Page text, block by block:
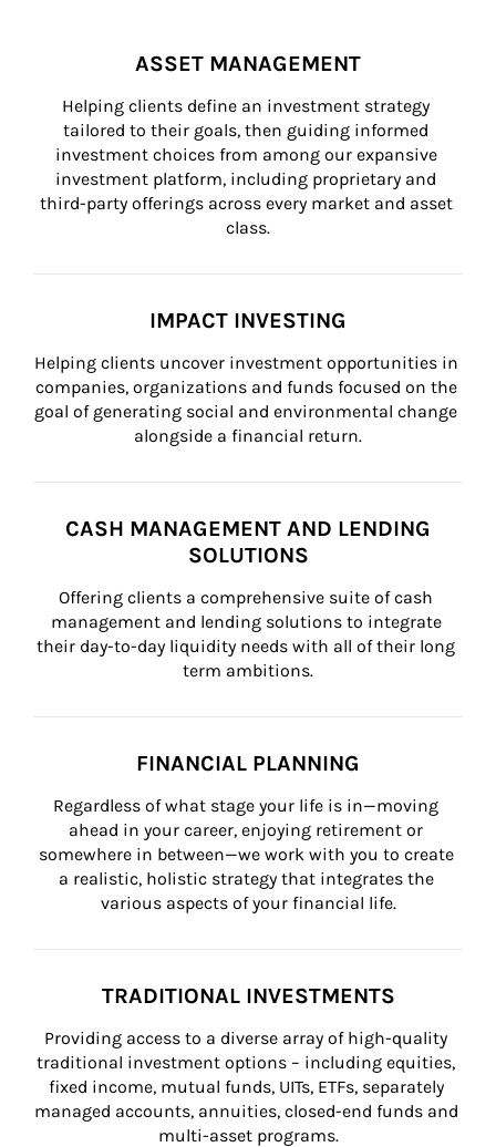
ASSET MANAGEMENT
Helping clients define an investment strategy
tailored to their goals, then guiding informed
investment choices from among our expansive
investment platform, including proprietary and
third-party offerings across every market and asset
class.
IMPACT INVESTING
Helping clients uncover investment opportunities in
companies, organizations and funds focused on the
goal of generating social and environmental change
alongside a financial return.
CASH MANAGEMENT AND LENDING
SOLUTIONS
Offering clients a comprehensive suite of cash
management and lending solutions to integrate
their day-to-day liquidity needs with all of their long
term ambitions.
FINANCIAL PLANNING
Regardless of what stage your life is in—moving
ahead in your career, enjoying retirement or
somewhere in between—we work with you to create
a realistic, holistic strategy that integrates the
various aspects of your financial life.
TRADITIONAL INVESTMENTS
Providing access to a diverse array of high-quality
traditional investment options – including equities,
fixed income, mutual funds, UITs, ETFs, separately
managed accounts, annuities, closed-end funds and
multi-asset programs.